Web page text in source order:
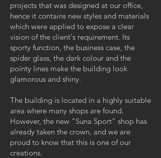
projects that was designed at our office,
hence it contains new styles and materials
which were applied to expose a clear
vision of the client's requirement. Its
sporty function, the business case, the
spider glass, the dark colour and the
pointy lines make the building look
glamorous and shiny.
The building is located in a highly suitable
area where many shops are found.
However, the new "Suna Sport" shop has
already taken the crown, and we are
proud to know that this is one of our
creations.